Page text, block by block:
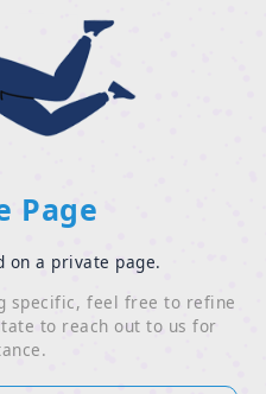
Page
on a private page.
specific, feel free to refine
to reach out to us for